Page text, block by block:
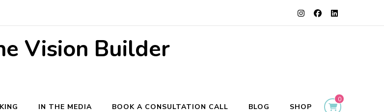
Vision Builder
IN THE MEDIA BOOK A CONSULTATION CALL BLOG SHOP
0